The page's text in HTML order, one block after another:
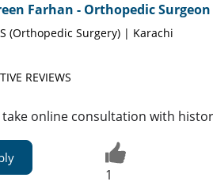
Farhan - Orthopedic Surgeon
(Orthopedic Surgery) | Karachi
REVIEWS
online consultation with
1